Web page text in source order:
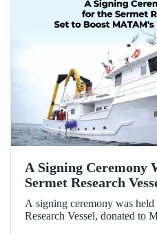
A Signing Ceremony
Sermet Research
MATAM's Research
A signing ceremony was
Research Vessel, donated to